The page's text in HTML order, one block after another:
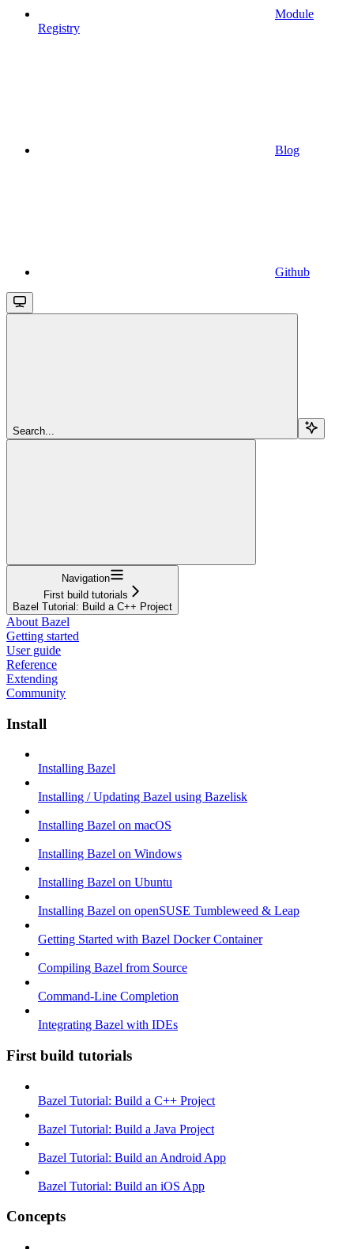
Module
Registry
Blog
Github
Search...
Navigation
First build tutorials
Bazel Tutorial: Build a C++ Project
About Bazel
Getting started
User guide
Reference
Extending
Community
Install
Installing Bazel
Installing / Updating Bazel using Bazelisk
Installing Bazel on macOS
Installing Bazel on Windows
Installing Bazel on Ubuntu
Installing Bazel on openSUSE Tumbleweed & Leap
Getting Started with Bazel Docker Container
Compiling Bazel from Source
Command-Line Completion
Integrating Bazel with IDEs
First build tutorials
Bazel Tutorial: Build a C++ Project
Bazel Tutorial: Build a Java Project
Bazel Tutorial: Build an Android App
Bazel Tutorial: Build an iOS App
Concepts